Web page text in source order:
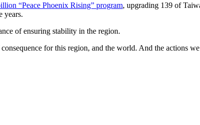
“Peace Phoenix Rising” program, upgrading 139 of
years.
of ensuring stability in the region.
for this region, and the world. And the actions